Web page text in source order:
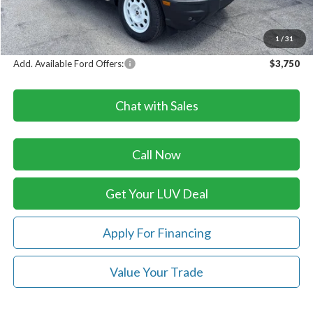
1 / 31
Doc Fee
+$399
LUV Ford Price
$35,579
Add. Available Ford Offers: $3,750
Chat with Sales
Call Now
Get Your LUV Deal
Apply For Financing
Value Your Trade